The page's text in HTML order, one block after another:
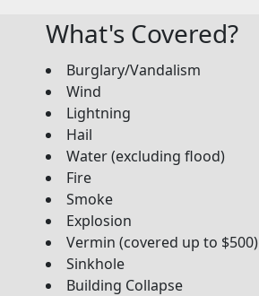
What's Covered?
Burglary/Vandalism
Wind
Lightning
Hail
Water (excluding flood)
Fire
Smoke
Explosion
Vermin (covered up to $500)
Sinkhole
Building Collapse